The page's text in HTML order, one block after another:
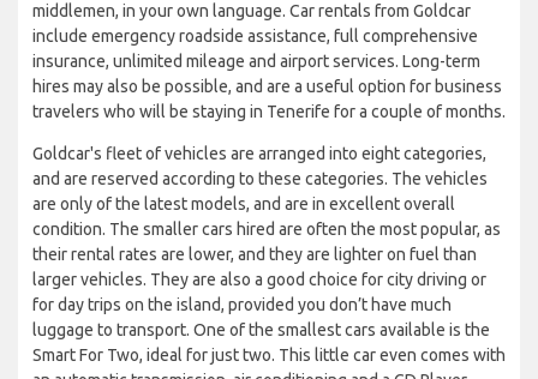
middlemen, in your own language. Car rentals from Goldcar
include emergency roadside assistance, full comprehensive
insurance, unlimited mileage and airport services. Long-term
hires may also be possible, and are a useful option for business
travelers who will be staying in Tenerife for a couple of months.
Goldcar's fleet of vehicles are arranged into eight categories,
and are reserved according to these categories. The vehicles
are only of the latest models, and are in excellent overall
condition. The smaller cars hired are often the most popular, as
their rental rates are lower, and they are lighter on fuel than
larger vehicles. They are also a good choice for city driving or
for day trips on the island, provided you don’t have much
luggage to transport. One of the smallest cars available is the
Smart For Two, ideal for just two. This little car even comes with